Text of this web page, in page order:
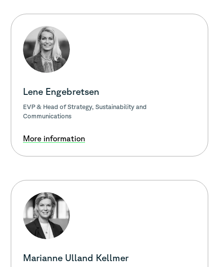
Lene Engebretsen
EVP & Head of Strategy, Sustainability and
Communications
More information
Marianne Ulland Kellmer